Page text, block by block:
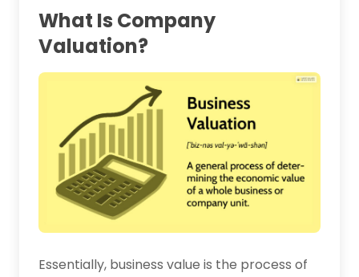
What Is Company
Valuation?
Essentially, business value is the process of